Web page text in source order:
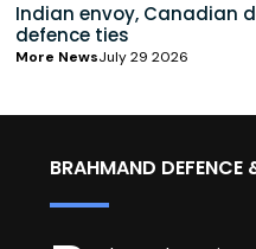
Indian envoy, Canadian
defence ties
More NewsJuly 29 2026
BRAHMAND DEFENCE